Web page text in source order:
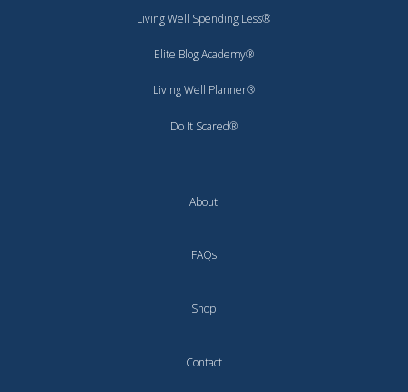
Living Well Spending Less®
Elite Blog Academy®
Living Well Planner®
Do It Scared®
About
FAQs
Shop
Contact